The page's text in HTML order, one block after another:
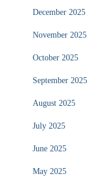
December 2025
November 2025
October 2025
September 2025
August 2025
July 2025
June 2025
May 2025